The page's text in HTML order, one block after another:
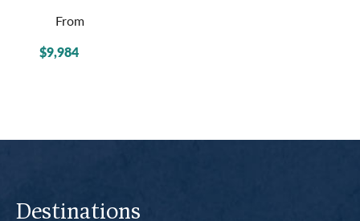
From
$9,984
Destinations